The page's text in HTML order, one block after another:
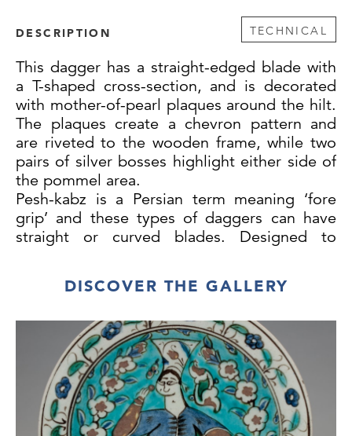
DESCRIPTION TECHNICAL
This dagger has a straight-edged blade with
a T-shaped cross-section, and is decorated
with mother-of-pearl plaques around the hilt.
The plaques create a chevron pattern and
are riveted to the wooden frame, while two
pairs of silver bosses highlight either side of
the pommel area.
Pesh-kabz is a Persian term meaning ‘fore
grip’ and these types of daggers can have
straight or curved blades. Designed to
Central Asia. For similar examples to our
Art, New York, Accession Number
36.25.976a-c; and The Al-Sabah Collection,
Kuwait, Accession Number LNS 1617 M, and
illustrated in Kaoukji, p. 261, fig. 96.
Stock no.: A4836a
DISCOVER THE GALLERY